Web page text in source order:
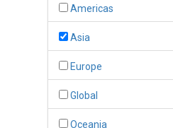
Americas
Asia
Europe
Global
Oceania